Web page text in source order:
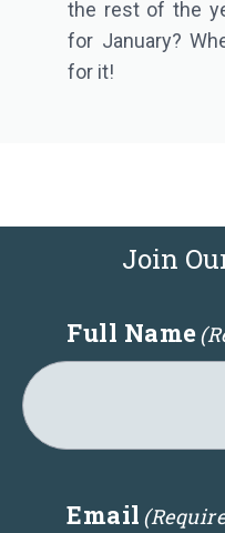
the rest of the
for January?
for it!
Join
Full Name
Email